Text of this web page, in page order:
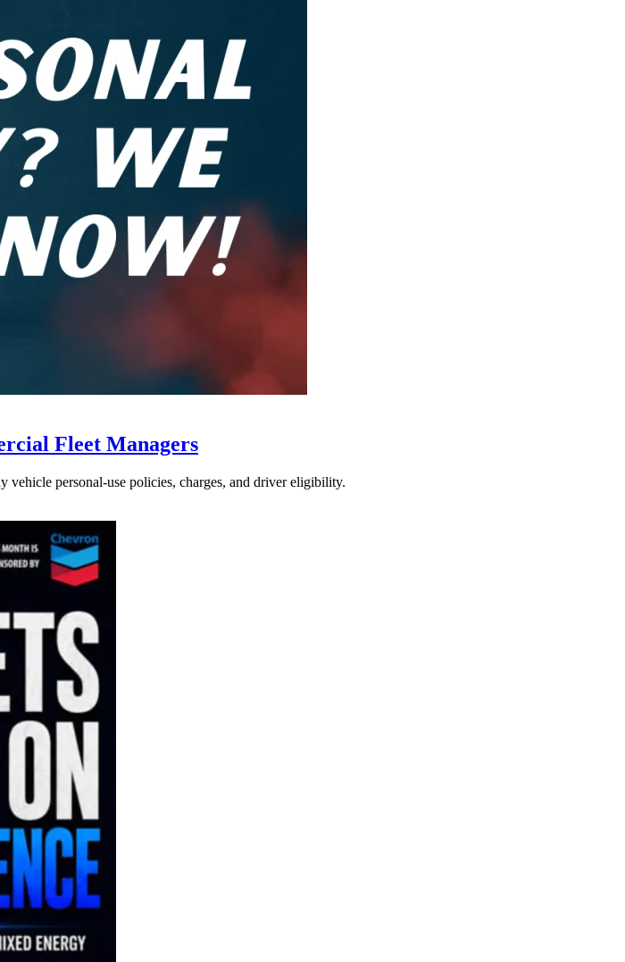
Fleet Managers
vehicle personal-use policies, charges, and driver eligibility.